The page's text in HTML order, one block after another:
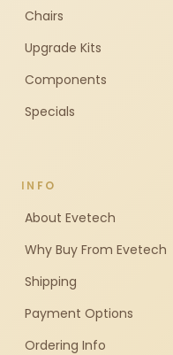
Chairs
Upgrade Kits
Components
Specials
INFO
About Evetech
Why Buy From Evetech
Shipping
Payment Options
Ordering Info